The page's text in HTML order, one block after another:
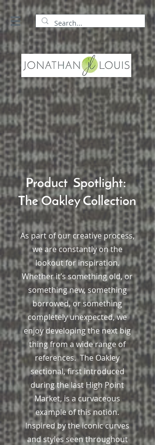
Product Spotlight:
The Oakley Collection
As part of our creative process,
we are constantly on the
lookout for inspiration.
Whether it’s something old, or
something new, something
borrowed, or something
completely unexpected, we
enjoy developing the next big
thing from a wide range of
references. The Oakley
sectional, first introduced
during the last High Point
Market, is a curvaceous
example of this notion.
Inspired by the iconic curves
and styles seen throughout